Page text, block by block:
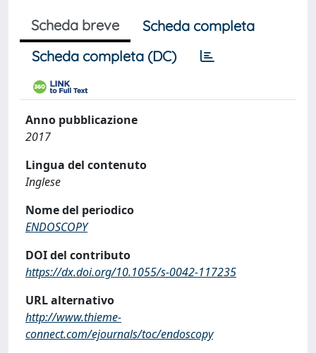
Scheda breve
Scheda completa
Scheda completa (DC)
Anno pubblicazione
2017
Lingua del contenuto
Inglese
Nome del periodico
ENDOSCOPY
DOI del contributo
https://dx.doi.org/10.1055/s-0042-117235
URL alternativo
http://www.thieme-
connect.com/ejournals/toc/endoscopy